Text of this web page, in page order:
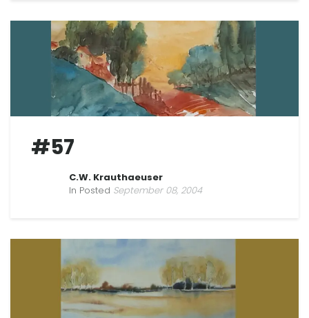
#57
C.W. Krauthaeuser
In Posted September 08, 2004